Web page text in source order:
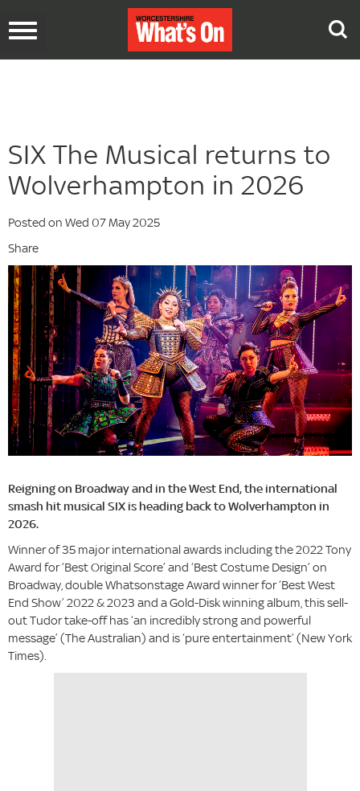
Toggle
SIX The Musical returns to
Wolverhampton in 2026
Posted on Wed 07 May 2025
Share
Reigning on Broadway and in the West End, the international
smash hit musical SIX is heading back to Wolverhampton in
2026.
Winner of 35 major international awards including the 2022 Tony
Award for ‘Best Original Score’ and ‘Best Costume Design’ on
Broadway, double Whatsonstage Award winner for ‘Best West
End Show’ 2022 & 2023 and a Gold-Disk winning album, this sell-
out Tudor take-off has ‘an incredibly strong and powerful
message’ (The Australian) and is ‘pure entertainment’ (New York
Times).